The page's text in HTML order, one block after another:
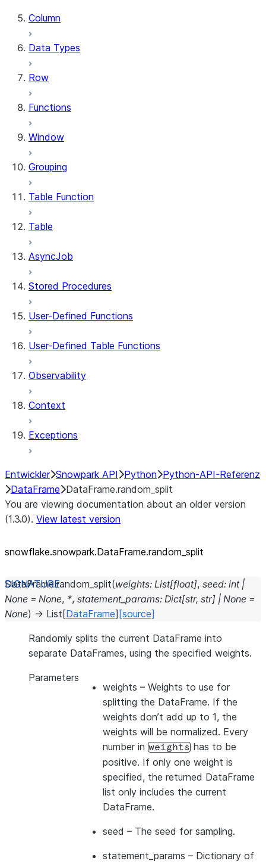
Column
Data Types
Row
Functions
Window
Grouping
Table Function
Table
AsyncJob
Stored Procedures
User-Defined Functions
User-Defined Table Functions
Observability
Context
Exceptions
Entwickler Snowpark API Python Python-API-Referenz
DataFrame DataFrame.random_split
You are viewing documentation about an older version
(1.3.0). View latest version
snowflake.snowpark.DataFrame.random_ split
DataFrame.random_split(weights: List[float], seed: int |
None = None, *, statement_params: Dict[str, str] | None =
None) → List [DataFrame] [source]
Randomly splits the current DataFrame into
separate DataFrames, using the specified weights.
Parameters
weights – Weights to use for
splitting the DataFrame. If the
weights don’t add up to 1, the
weights will be normalized. Every
number in weights has to be
positive. If only one weight is
specified, the returned DataFrame
list only includes the current
DataFrame.
seed – The seed for sampling.
statement_params – Dictionary of